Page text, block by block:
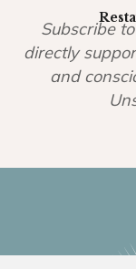
Subscribe
directly
and